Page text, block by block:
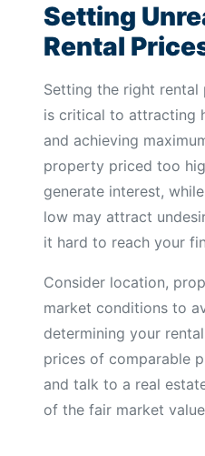
Setting
Rental
Setting the right
is critical to attracting
and achieving
property priced too
generate interest,
low may attract
it hard to reach your
Consider location,
market conditions to
determining your
prices of comparable
and talk to a real
of the fair market